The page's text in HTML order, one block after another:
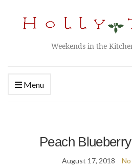
Weekends in the
Menu
Peach
August 17, 2018